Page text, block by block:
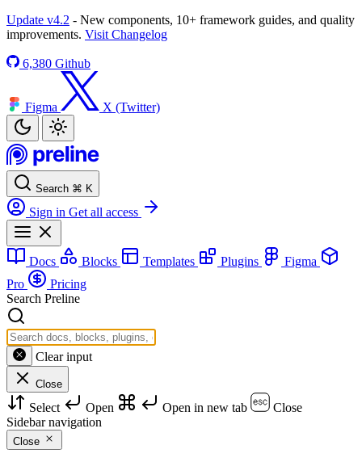
Update v4.2 - New components, 10+ framework guides, and quality
improvements. Visit Changelog
6,380 Github
Figma X (Twitter)
Search ⌘ K
Sign in Get all access
Docs Blocks Templates Plugins
Figma
Pro
Pricing
Search Preline
Clear input
Close
Select Open Open in new tab
Close
Sidebar navigation
Close